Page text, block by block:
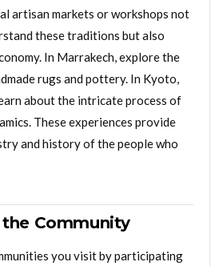
artisan markets or workshops not
these traditions but also
In Marrakech, explore the
rugs and pottery. In Kyoto,
about the intricate process of
These experiences provide
and history of the people who
Community
you visit by participating